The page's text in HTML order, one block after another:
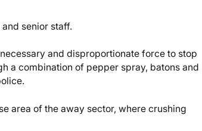
senior staff.
and disproportionate force to stop
a combination of pepper spray, batons and
area of the away sector, where crushing